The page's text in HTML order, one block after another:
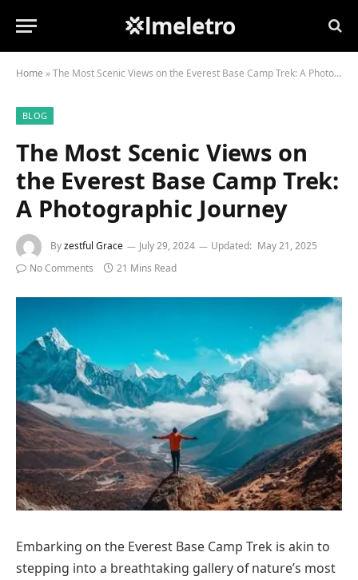
💢lmeletro
Home »The Most Scenic Views on the Everest Base Camp Trek: A Photographic Journey
BLOG
The Most Scenic Views on
the Everest Base Camp Trek:
A Photographic Journey
Byzestful Grace July 29, 2024 Updated: May 21, 2025
No Comments
21 Mins Read
Embarking on the Everest Base Camp Trek is akin to
stepping into a breathtaking gallery of nature’s most